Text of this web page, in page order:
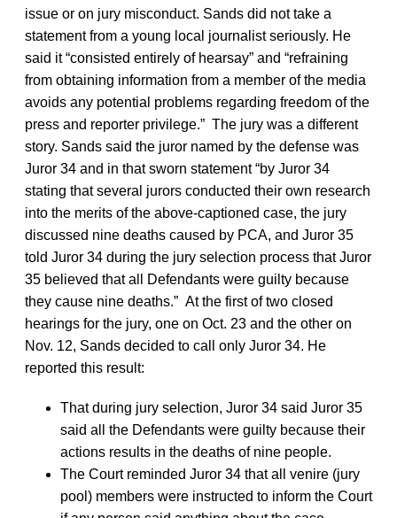
issue or on jury misconduct. Sands did not take a
statement from a young local journalist seriously. He
said it “consisted entirely of hearsay” and “refraining
from obtaining information from a member of the media
avoids any potential problems regarding freedom of the
press and reporter privilege.” The jury was a different
story. Sands said the juror named by the defense was
Juror 34 and in that sworn statement “by Juror 34
stating that several jurors conducted their own research
into the merits of the above-captioned case, the jury
discussed nine deaths caused by PCA, and Juror 35
told Juror 34 during the jury selection process that Juror
35 believed that all Defendants were guilty because
they cause nine deaths.” At the first of two closed
hearings for the jury, one on Oct. 23 and the other on
Nov. 12, Sands decided to call only Juror 34. He
reported this result:
That during jury selection, Juror 34 said Juror 35
said all the Defendants were guilty because their
actions results in the deaths of nine people.
The Court reminded Juror 34 that all venire (jury
pool) members were instructed to inform the Court